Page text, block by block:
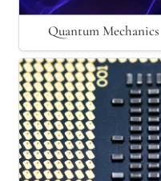
Quantum Mechanics
Nanotechnology